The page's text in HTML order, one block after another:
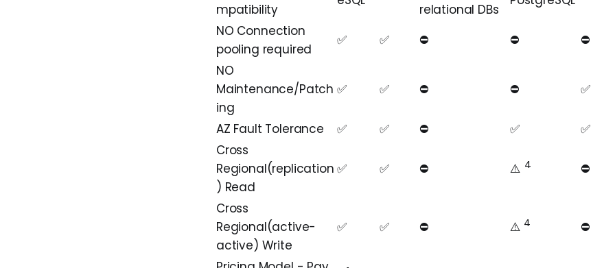
mpatibility
relational DBs
NO Connection
pooling required
✅ ✅ ⛔️ ⛔️ ⛔️ ️
NO
Maintenance/Patch
ing
✅ ✅ ⛔️ ⛔️ ✅
AZ Fault Tolerance ✅ ✅ ⛔️ ✅ ✅
Cross
Regional(replication
) Read
✅ ✅ ⛔️ ⚠️️️ 4 ⛔️
Cross
Regional(active-
active) Write
✅ ✅ ⛔️ ️️⚠️️️ 4 ⛔️